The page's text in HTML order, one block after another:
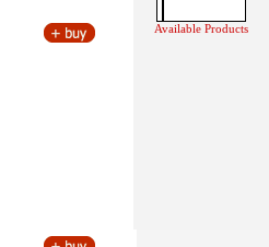
Available Products